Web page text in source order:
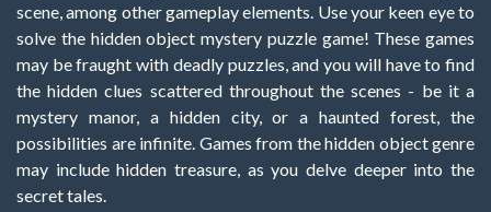
scene, among other gameplay elements. Use your keen eye to
solve the hidden object mystery puzzle game! These games
may be fraught with deadly puzzles, and you will have to find
the hidden clues scattered throughout the scenes - be it a
mystery manor, a hidden city, or a haunted forest, the
possibilities are infinite. Games from the hidden object genre
may include hidden treasure, as you delve deeper into the
secret tales.